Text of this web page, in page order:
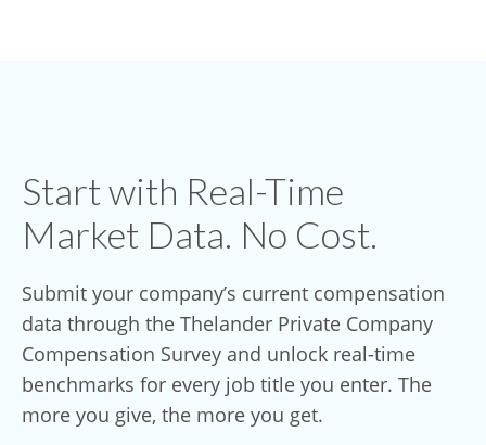
Start with Real-Time
Market Data. No Cost.
Submit your company’s current compensation
data through the Thelander Private Company
Compensation Survey and unlock real-time
benchmarks for every job title you enter. The
more you give, the more you get.